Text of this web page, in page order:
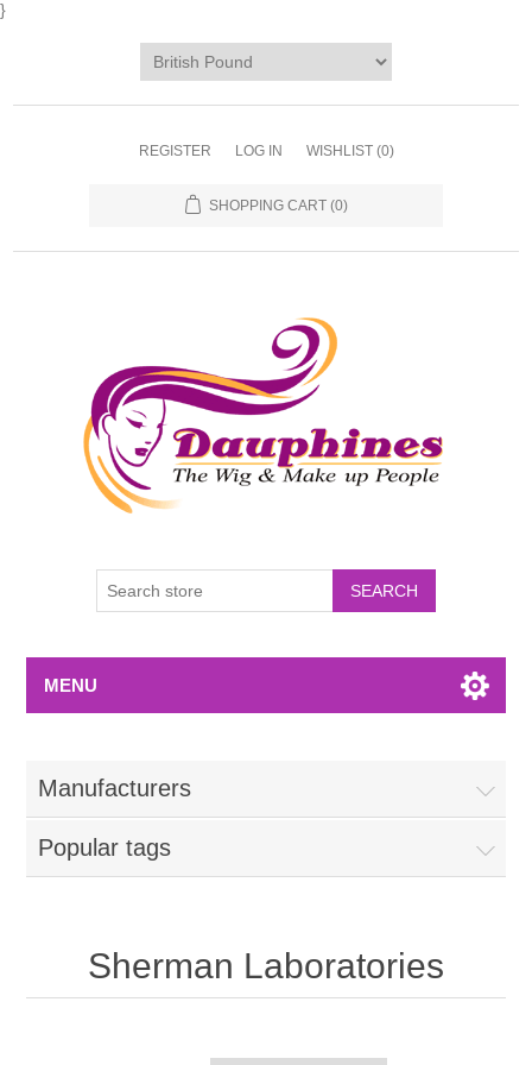
}
REGISTER LOG IN WISHLIST (0)
SHOPPING CART (0)
MENU
Manufacturers
Popular tags
Sherman Laboratories